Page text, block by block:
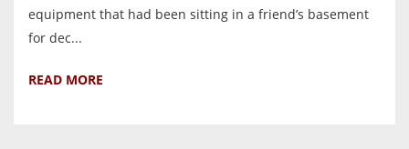
equipment that had been sitting in a friend’s basement
for dec...
READ MORE